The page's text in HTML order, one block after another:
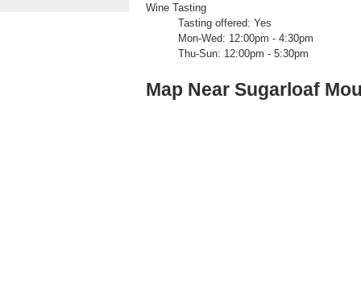
Wine Tasting
Tasting offered: Yes
Mon-Wed: 12:00pm - 4:30pm
Thu-Sun: 12:00pm - 5:30pm
Map Near Sugarloaf